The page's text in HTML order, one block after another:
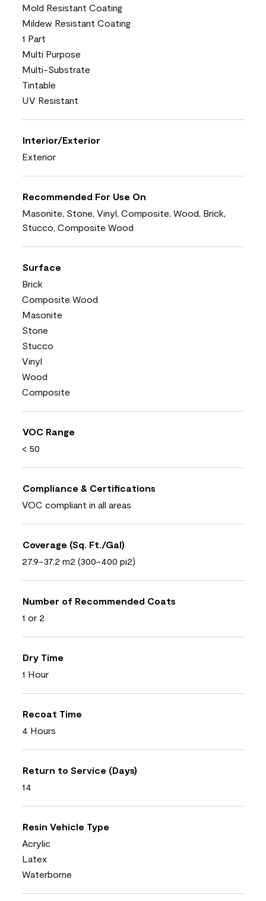
Mold Resistant Coating
Mildew Resistant Coating
1 Part
Multi Purpose
Multi-Substrate
Tintable
UV Resistant
Interior/Exterior
Exterior
Recommended For Use On
Masonite, Stone, Vinyl, Composite, Wood, Brick,
Stucco, Composite Wood
Surface
Brick
Composite Wood
Masonite
Stone
Stucco
Vinyl
Wood
Composite
VOC Range
< 50
Compliance & Certifications
VOC compliant in all areas
Coverage (Sq. Ft./Gal)
27.9-37.2 m2 (300-400 pi2)
Number of Recommended Coats
1 or 2
Dry Time
1 Hour
Recoat Time
4 Hours
Return to Service (Days)
14
Resin Vehicle Type
Acrylic
Latex
Waterborne